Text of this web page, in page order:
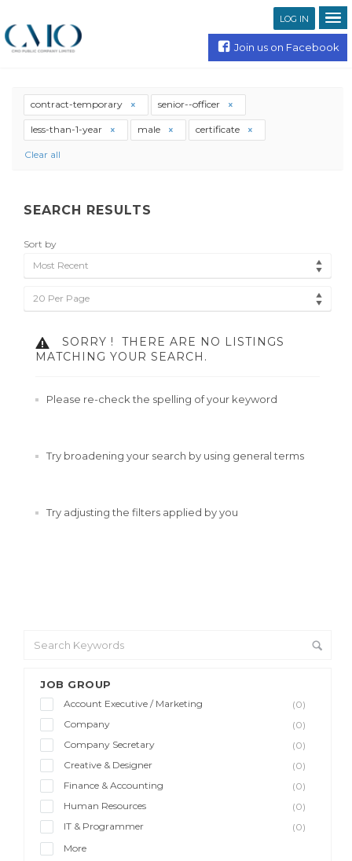
LOG IN
Join us on Facebook
JOB GROUP
Account Executive / Marketing
(0)
Company
(0)
Company Secretary
(0)
Creative & Designer
(0)
Finance & Accounting
(0)
Human Resources
(0)
IT & Programmer
(0)
More
contract-temporary senior--officer
less-than-1-year male certificate
Clear all
SEARCH RESULTS
Sort by
Most Recent
20 Per Page
SORRY !
THERE ARE NO LISTINGS
MATCHING YOUR SEARCH.
Please re-check the spelling of your keyword
Try broadening your search by using general terms
Try adjusting the filters applied by you